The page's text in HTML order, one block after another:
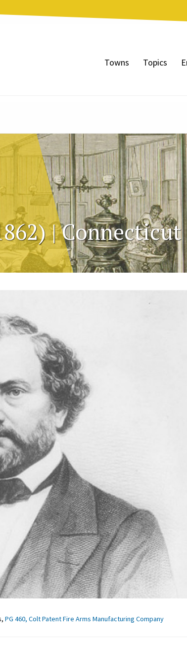
Towns Topics
|
PG 460, Colt Patent Fire Arms Manufacturing Company